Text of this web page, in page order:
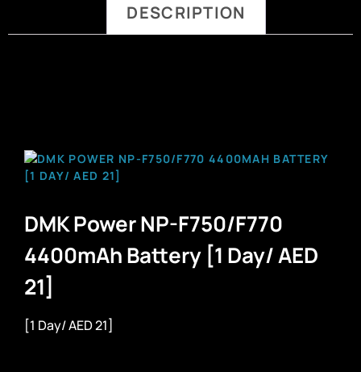
DESCRIPTION
DMK Power NP-F750/F770
4400mAh Battery [1 Day/ AED
21]
[1 Day/ AED 21]